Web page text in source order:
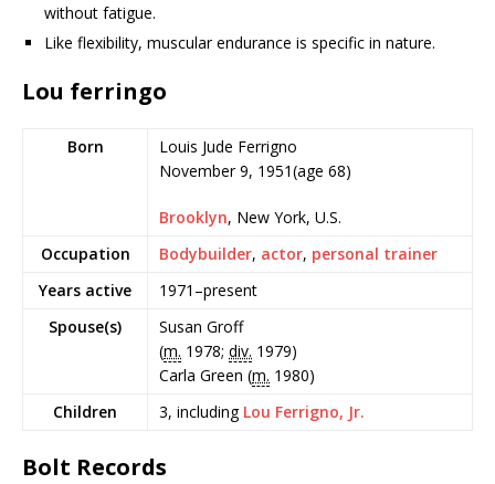
without fatigue.
Like flexibility, muscular endurance is specific in nature.
Lou ferringo
Born
Louis Jude Ferrigno
November 9, 1951(age 68)
Brooklyn, New York, U.S.
Occupation
Bodybuilder, actor, personal trainer
Years active
1971–present
Spouse(s)
Susan Groff
(m. 1978; div. 1979)
Carla Green (m. 1980)
Children
3, including Lou Ferrigno, Jr.
Bolt Records